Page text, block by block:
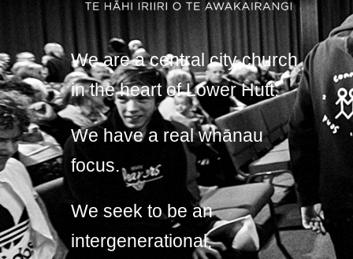
We are a central city church
in the heart of Lower Hutt.
We have a real whānau
focus.
We seek to be an
intergenerational,